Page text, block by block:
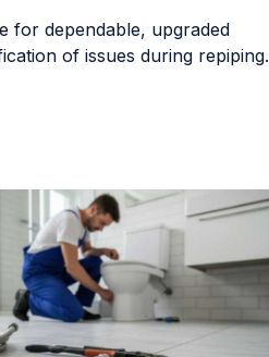
for dependable, upgraded
of issues during repiping.